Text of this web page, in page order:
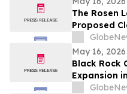
montrant
un niveau
élevé chez
The Rosen
Proposed
Behalf of
Inc.
May 16, 2026
Black Rock
Expansion
Locations